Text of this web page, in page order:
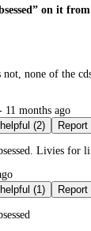
on it
not, none of the
months ago
Not helpful (2) Report
Livies for
Not helpful (1) Report